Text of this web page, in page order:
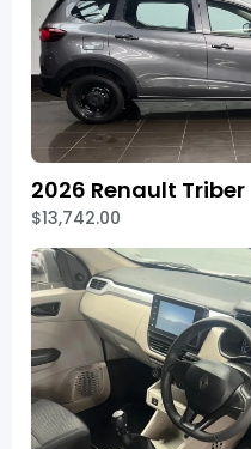
2026 Renault Triber
$13,742.00